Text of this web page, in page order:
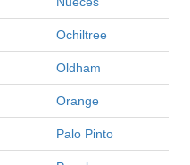
Ochiltree
Oldham
Orange
Palo Pinto